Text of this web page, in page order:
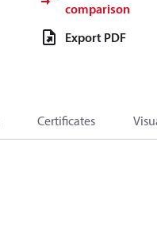
comparison
Export PDF
Certificates